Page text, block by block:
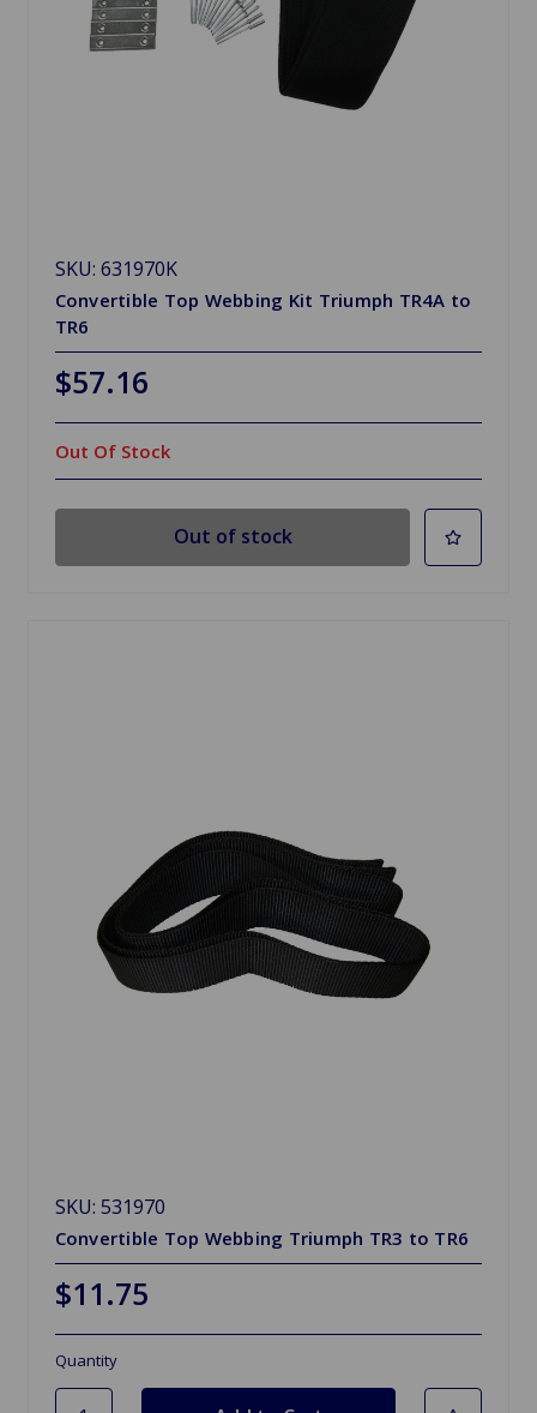
SKU: 631970K
Convertible Top Webbing Kit Triumph TR4A to
TR6
$57.16
Out Of Stock
Out of stock
SKU: 531970
Convertible Top Webbing Triumph TR3 to TR6
$11.75
Quantity